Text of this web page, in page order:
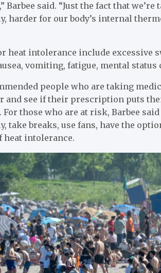
Barbee said. “Just the fact that
harder for our body’s internal
heat intolerance include excessive
vomiting, fatigue, mental status
people who are taking
and see if their prescription puts
those who are at risk, Barbee
take breaks, use fans, have the
heat intolerance.